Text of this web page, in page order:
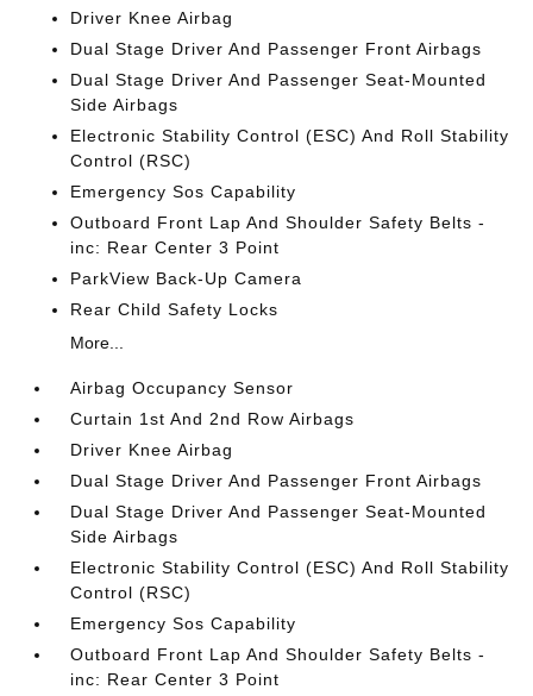
Driver Knee Airbag
Dual Stage Driver And Passenger Front Airbags
Dual Stage Driver And Passenger Seat-Mounted
Side Airbags
Electronic Stability Control (ESC) And Roll Stability
Control (RSC)
Emergency Sos Capability
Outboard Front Lap And Shoulder Safety Belts -
inc: Rear Center 3 Point
ParkView Back-Up Camera
Rear Child Safety Locks
More...
Airbag Occupancy Sensor
Curtain 1st And 2nd Row Airbags
Driver Knee Airbag
Dual Stage Driver And Passenger Front Airbags
Dual Stage Driver And Passenger Seat-Mounted
Side Airbags
Electronic Stability Control (ESC) And Roll Stability
Control (RSC)
Emergency Sos Capability
Outboard Front Lap And Shoulder Safety Belts -
inc: Rear Center 3 Point